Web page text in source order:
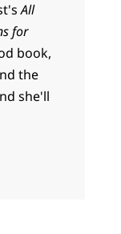
All
for
book,
the
she'll